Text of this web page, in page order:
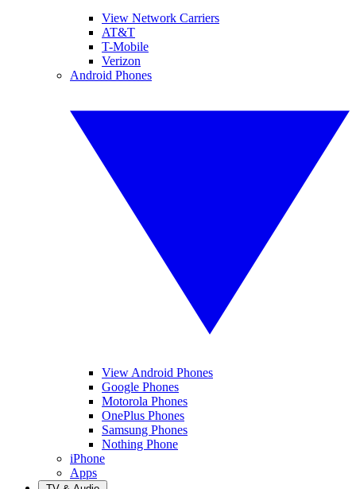
View Network Carriers
AT&T
T-Mobile
Verizon
Android Phones
View Android Phones
Google Phones
Motorola Phones
OnePlus Phones
Samsung Phones
Nothing Phone
iPhone
Apps